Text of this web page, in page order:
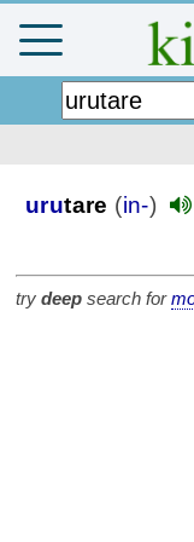
urutare (in-)
try deep search for